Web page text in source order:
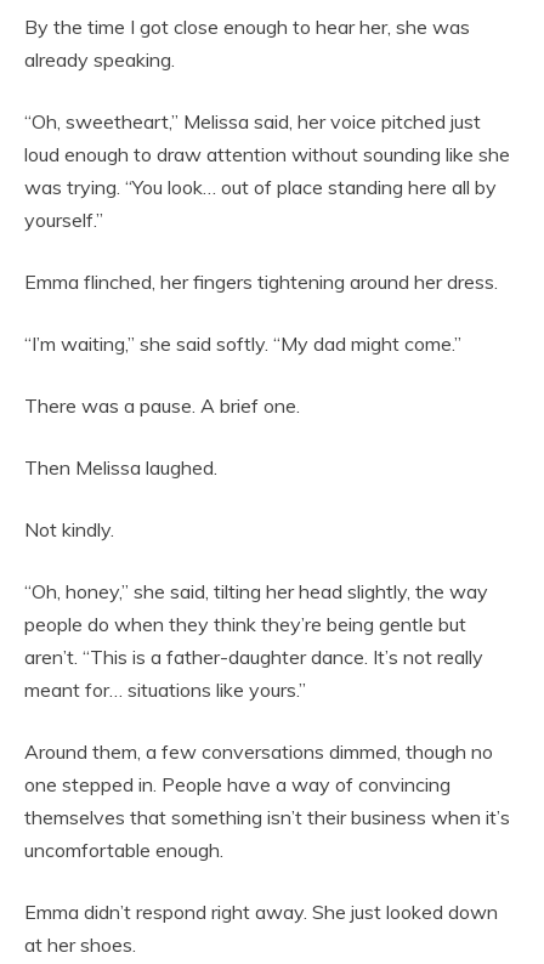
By the time I got close enough to hear her, she was
already speaking.
“Oh, sweetheart,” Melissa said, her voice pitched just
loud enough to draw attention without sounding like she
was trying. “You look… out of place standing here all by
yourself.”
Emma flinched, her fingers tightening around her dress.
“I’m waiting,” she said softly. “My dad might come.”
There was a pause. A brief one.
Then Melissa laughed.
Not kindly.
“Oh, honey,” she said, tilting her head slightly, the way
people do when they think they’re being gentle but
aren’t. “This is a father-daughter dance. It’s not really
meant for… situations like yours.”
Around them, a few conversations dimmed, though no
one stepped in. People have a way of convincing
themselves that something isn’t their business when it’s
uncomfortable enough.
Emma didn’t respond right away. She just looked down
at her shoes.